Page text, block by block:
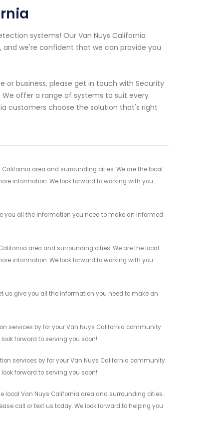
systems! Our Van Nuys California
we're confident that we can provide you
or business, please get in touch with Security
We offer a range of systems to suit every
customers choose the solution that's right
area and surrounding cities. We are the local
information. We look forward to working with you
you all the information you need to make an informed
area and surrounding cities. We are the local
information. We look forward to working with you
us give you all the information you need to make an
services by for your Van Nuys California community
forward to serving you soon!
services by for your Van Nuys California community
forward to serving you soon!
local Van Nuys California area and surrounding cities.
call or text us today. We look forward to helping you